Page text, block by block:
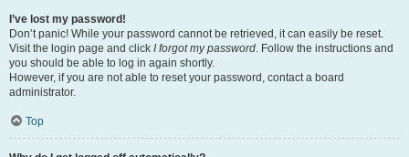
I’ve lost my password!
Don’t panic! While your password cannot be retrieved, it can easily be reset.
Visit the login page and click I forgot my password. Follow the instructions and
you should be able to log in again shortly.
However, if you are not able to reset your password, contact a board
administrator.
Top